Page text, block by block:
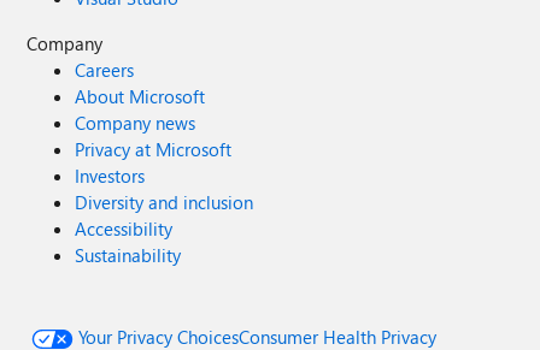
Company
Careers
About Microsoft
Company news
Privacy at Microsoft
Investors
Diversity and inclusion
Accessibility
Sustainability
Your Privacy ChoicesConsumer Health Privacy